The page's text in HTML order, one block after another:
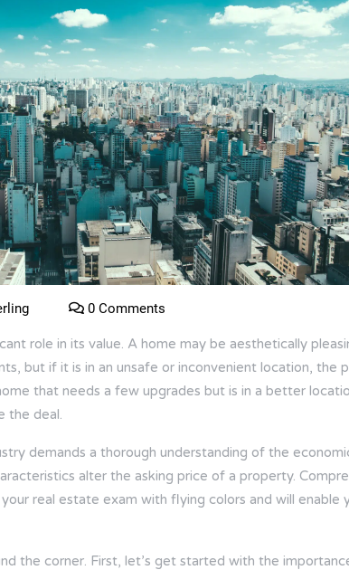
0 Comments
role in its value. A home may be aesthetically
but if it is in an unsafe or inconvenient location, the
that needs a few upgrades but is in a better
the deal.
demands a thorough understanding of the
alter the asking price of a property.
real estate exam with flying colors and will enable
the corner. First, let’s get started with the